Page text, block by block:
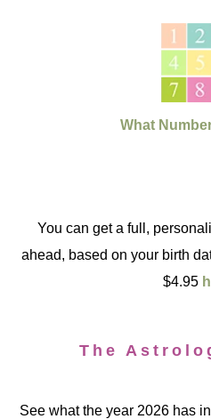
What
You can get a full,
ahead, based on your birth
$4.95
The
See what the year 2026 has